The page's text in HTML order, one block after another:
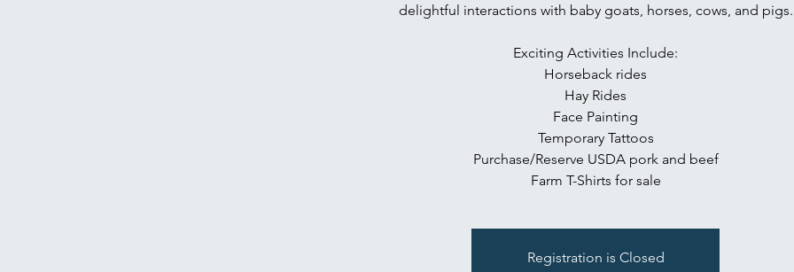
delightful interactions with baby goats, horses, cows, and pigs.
Exciting Activities Include:
Horseback rides
Hay Rides
Face Painting
Temporary Tattoos
Purchase/Reserve USDA pork and beef
Farm T-Shirts for sale
Registration is Closed